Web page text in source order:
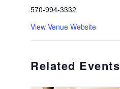
570-994-3332
View Venue Website
Related Events